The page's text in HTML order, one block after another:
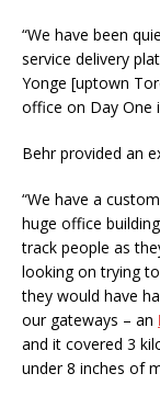
“We have been
service delivery
Yonge [uptown
office on Day One
Behr provided an
“We have a
huge office
track people as
looking on trying
they would have
our gateways – an
and it covered 3
under 8 inches of